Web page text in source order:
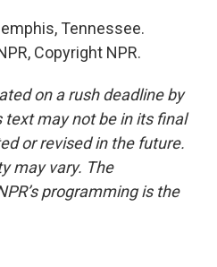
Tennessee.
Copyright NPR.
on a rush deadline by
text may not be in its final
or revised in the future.
may vary. The
programming is the